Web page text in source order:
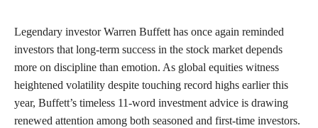
Legendary investor Warren Buffett has once again reminded
investors that long-term success in the stock market depends
more on discipline than emotion. As global equities witness
heightened volatility despite touching record highs earlier this
year, Buffett’s timeless 11-word investment advice is drawing
renewed attention among both seasoned and first-time investors.